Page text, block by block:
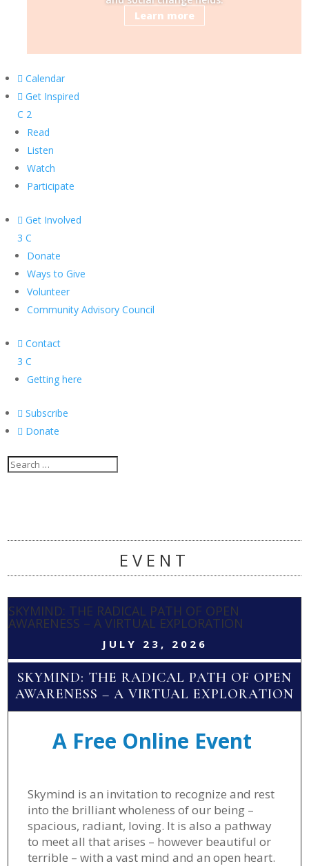
Learn more
 Calendar
 Get Inspired
C 2
Read
Listen
Watch
Participate
 Get Involved
3 C
Donate
Ways to Give
Volunteer
Community Advisory Council
 Contact
3 C
Getting here
 Subscribe
 Donate
EVENT
SKYMIND: THE RADICAL PATH OF OPEN
AWARENESS – A VIRTUAL EXPLORATION
JULY 23, 2026
SKYMIND: THE RADICAL PATH OF OPEN
AWARENESS – A VIRTUAL EXPLORATION
A Free Online Event
Skymind is an invitation to recognize and rest
into the brilliant wholeness of our being –
spacious, radiant, loving. It is also a pathway
to meet all that arises – however beautiful or
terrible – with a vast mind and an open heart.